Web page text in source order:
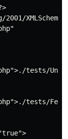
tests/
tests/